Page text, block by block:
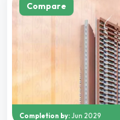
Completion by: Jun 2029
Compare